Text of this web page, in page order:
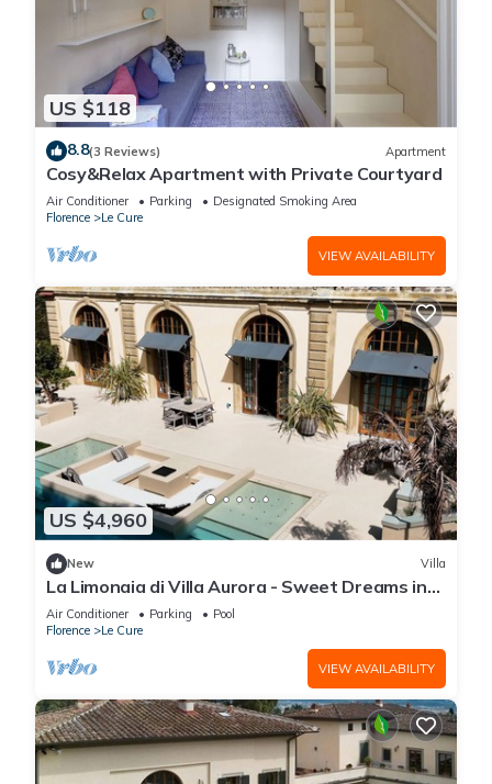
US $118
8.8(3 Reviews) Apartment
Cosy&Relax Apartment with Private Courtyard
Air Conditioner Parking
Designated Smoking Area
Florence
Le Cure
VIEW AVAILABILITY
US $4,960
New Villa
La Limonaia di Villa Aurora - Sweet Dreams in
Florence
Air Conditioner Parking
Pool
Florence
Le Cure
VIEW AVAILABILITY